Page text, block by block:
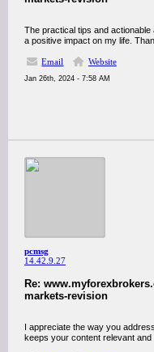
The practical tips and
a positive impact on my life.
Email Website
Jan 26th, 2024 - 7:58 AM
pcmsg
14.42.9.27
Re:
markets-revision
I appreciate the way you
keeps your content relevant and